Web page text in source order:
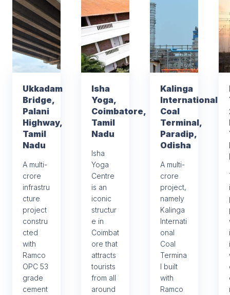
Ukkadam
Bridge,
Palani
Highway,
Tamil
Nadu
A multi-
crore
infrastru
cture
project
constru
cted
with
Ramco
OPC 53
grade
cement
Isha
Yoga,
Coimbatore,
Tamil
Nadu
Isha
Yoga
Centre
is an
iconic
structur
e in
Coimbat
ore that
attracts
tourists
from all
around
Kalinga
International
Coal
Terminal,
Paradip,
Odisha
A multi-
crore
project,
namely
Kalinga
Internati
onal
Coal
Termina
l built
with
Ramco